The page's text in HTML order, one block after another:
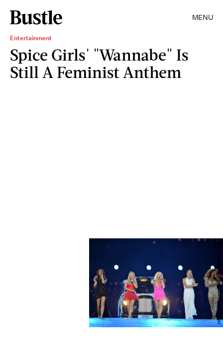
MENU
Entertainment
Spice Girls' "Wannabe" Is
Still A Feminist Anthem
Jeff J Mitchell/Getty Images Sport/Getty Images